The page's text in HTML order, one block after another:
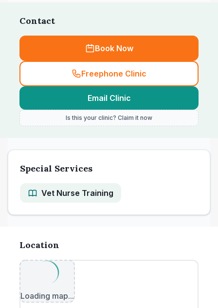
Contact
Book Now
Freephone Clinic
Email Clinic
Is this your clinic? Claim it now
Special Services
Vet Nurse Training
Location
Loading map...